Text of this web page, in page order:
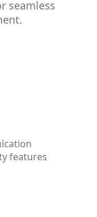
seamless
features